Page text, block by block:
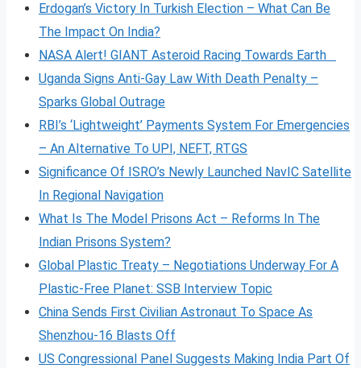
Erdogan’s Victory In Turkish Election – What Can Be
The Impact On India?
NASA Alert! GIANT Asteroid Racing Towards Earth
Uganda Signs Anti-Gay Law With Death Penalty –
Sparks Global Outrage
RBI’s ‘Lightweight’ Payments System For Emergencies
– An Alternative To UPI, NEFT, RTGS
Significance Of ISRO’s Newly Launched NavIC Satellite
In Regional Navigation
What Is The Model Prisons Act – Reforms In The
Indian Prisons System?
Global Plastic Treaty – Negotiations Underway For A
Plastic-Free Planet: SSB Interview Topic
China Sends First Civilian Astronaut To Space As
Shenzhou-16 Blasts Off
US Congressional Panel Suggests Making India Part Of